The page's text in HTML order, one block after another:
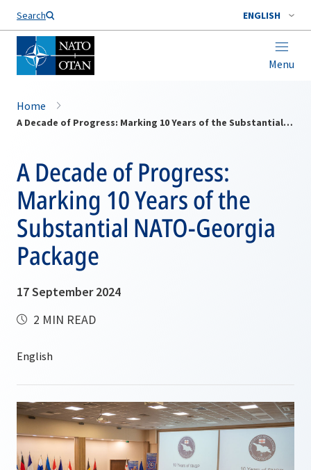
Search ENGLISH
Menu
Home
A Decade of Progress: Marking 10 Years of the Substantial NATO-Georgia Package
A Decade of Progress:
Marking 10 Years of the
Substantial NATO-Georgia
Package
17 September 2024
2 MIN READ